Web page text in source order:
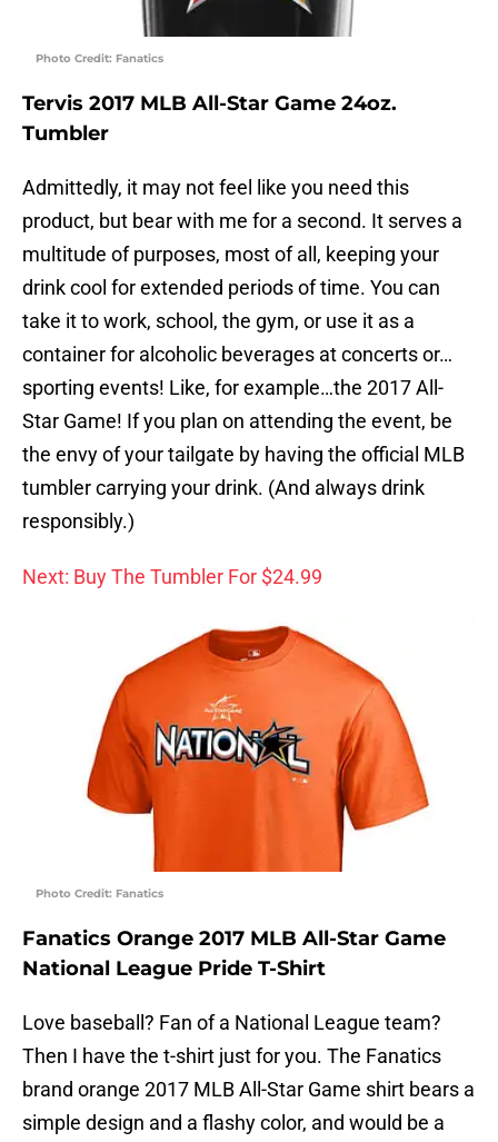
Photo Credit: Fanatics
Tervis 2017 MLB All-Star Game 24oz.
Tumbler
Admittedly, it may not feel like you need this
product, but bear with me for a second. It serves a
multitude of purposes, most of all, keeping your
drink cool for extended periods of time. You can
take it to work, school, the gym, or use it as a
container for alcoholic beverages at concerts or…
sporting events! Like, for example…the 2017 All-
Star Game! If you plan on attending the event, be
the envy of your tailgate by having the official MLB
tumbler carrying your drink. (And always drink
responsibly.)
Next: Buy The Tumbler For $24.99
Photo Credit: Fanatics
Fanatics Orange 2017 MLB All-Star Game
National League Pride T-Shirt
Love baseball? Fan of a National League team?
Then I have the t-shirt just for you. The Fanatics
brand orange 2017 MLB All-Star Game shirt bears a
simple design and a flashy color, and would be a